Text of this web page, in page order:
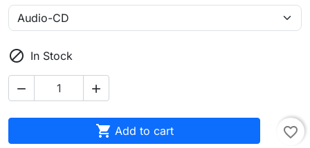
 In Stock
 
 Add to cart favorite_border